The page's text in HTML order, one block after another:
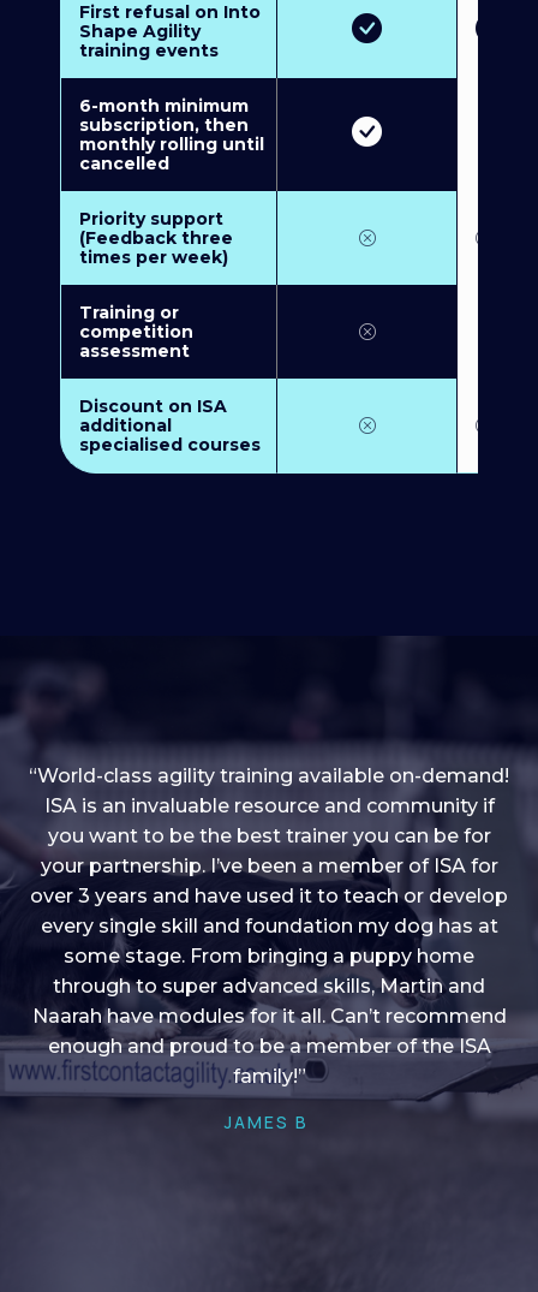
First refusal on Into
Shape Agility
training events
6-month minimum
subscription, then
monthly rolling until
cancelled
Priority support
(Feedback three
times per week)
Training or
competition
assessment
Discount on ISA
additional
specialised courses
“I love into shape, I think it covers a lot of content
to give me plenty of ideas, I enjoy watching the
younger dogs learn through their skill sets and if
there is anything I ever want to learn/ brush up on
it’s always there!”
HELEN A
“World-class agility training available on-demand!
ISA is an invaluable resource and community if
you want to be the best trainer you can be for
your partnership. I’ve been a member of ISA for
over 3 years and have used it to teach or develop
every single skill and foundation my dog has at
some stage. From bringing a puppy home
through to super advanced skills, Martin and
Naarah have modules for it all. Can’t recommend
enough and proud to be a member of the ISA
family!”
JAMES B